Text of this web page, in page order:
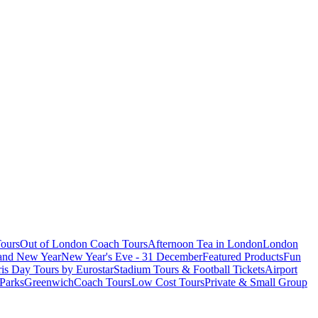
Out of London Coach ToursAfternoon Tea in LondonLondon
New YearNew Year's Eve - 31 DecemberFeatured ProductsFun
Day Tours by EurostarStadium Tours & Football TicketsAirport
GreenwichCoach ToursLow Cost ToursPrivate & Small Group